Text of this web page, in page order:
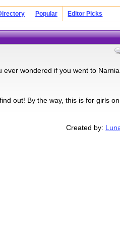
Popular Editor Picks
wondered if you went to
out! By the way, this is for girls
Created by: